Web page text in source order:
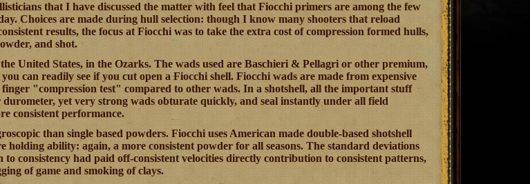
that I have discussed the matter with feel that Fiocchi primers are among the few
Choices are made during hull selection: though I know many shooters that reload
results, the focus at Fiocchi was to take the extra cost of compression formed hulls,
and shot.
United States, in the Ozarks. The wads used are Baschieri & Pellagri or other premium,
can readily see if you cut open a Fiocchi shell. Fiocchi wads are made from expensive
"compression test" compared to other wads. In a shotshell, all the important stuff
durometer, yet very strong wads obturate quickly, and seal instantly under all field
consistent performance.
than single based powders. Fiocchi uses American made double-based shotshell
holding ability: again, a more consistent powder for all seasons. The standard deviations
consistency had paid off-consistent velocities directly contribution to consistent patterns,
of game and smoking of clays.